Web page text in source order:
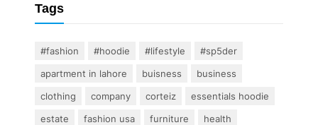
Tags
#fashion #hoodie #lifestyle
#sp5der
apartment in lahore
buisness
business
clothing
company corteiz
essentials hoodie
estate
fashion usa furniture
health